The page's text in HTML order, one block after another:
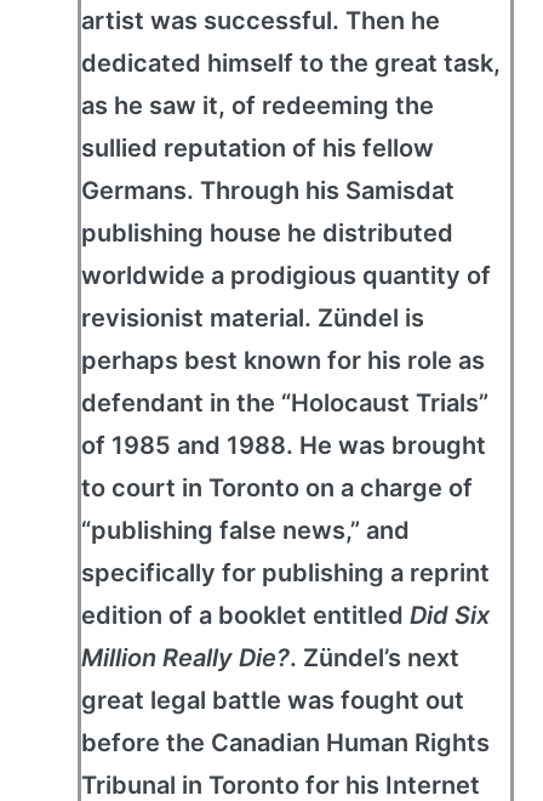
artist was successful. Then he
dedicated himself to the great task,
as he saw it, of redeeming the
sullied reputation of his fellow
Germans. Through his Samisdat
publishing house he distributed
worldwide a prodigious quantity of
revisionist material. Zündel is
perhaps best known for his role as
defendant in the “Holocaust Trials”
of 1985 and 1988. He was brought
to court in Toronto on a charge of
“publishing false news,” and
specifically for publishing a reprint
edition of a booklet entitled Did Six
Million Really Die?. Zündel’s next
great legal battle was fought out
before the Canadian Human Rights
Tribunal in Toronto for his Internet